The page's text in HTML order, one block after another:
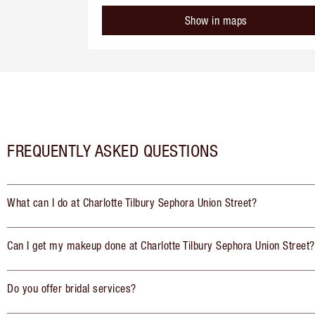
Show in maps
FREQUENTLY ASKED QUESTIONS
What can I do at Charlotte Tilbury Sephora Union Street?
Can I get my makeup done at Charlotte Tilbury Sephora Union Street?
Do you offer bridal services?